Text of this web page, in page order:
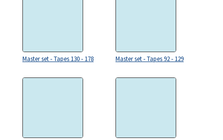
Master set - Tapes 130 - 178 Master set - Tapes 92 - 129